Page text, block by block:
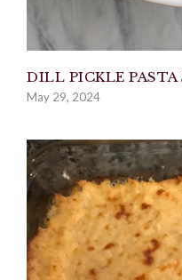
DILL PICKLE PASTA
May 29, 2024